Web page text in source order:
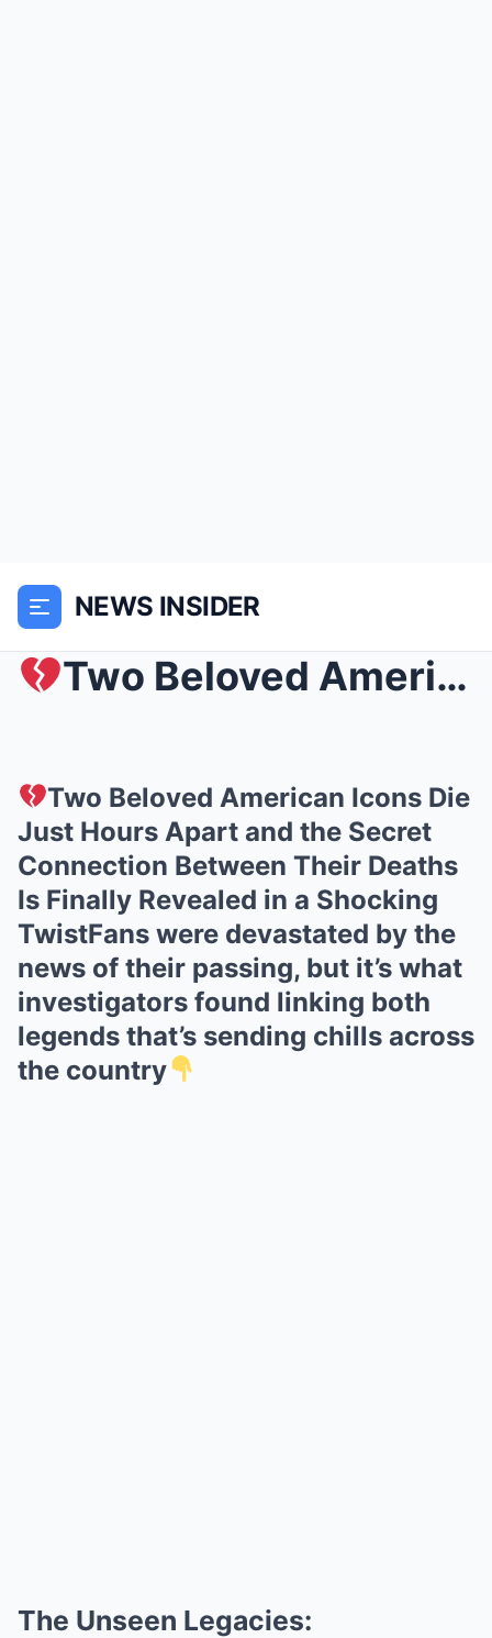
NEWS INSIDER
Two Beloved American Icons Die Just Hours Apart a...
Two Beloved American Icons Die
Just Hours Apart and the Secret
Connection Between Their Deaths
Is Finally Revealed in a Shocking
TwistFans were devastated by the
news of their passing, but it’s what
investigators found linking both
legends that’s sending chills across
the country
The Unseen Legacies: